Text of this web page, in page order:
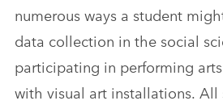
numerous ways a student
data collection in the social
participating in performing
with visual art installations.